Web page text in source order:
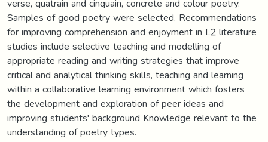
Samples of good poetry were selected. Recommendations
for improving comprehension and enjoyment in L2 literature
studies include selective teaching and modelling of
appropriate reading and writing strategies that improve
critical and analytical thinking skills, teaching and learning
within a collaborative learning environment which fosters
the development and exploration of peer ideas and
improving students' background Knowledge relevant to the
understanding of poetry types.